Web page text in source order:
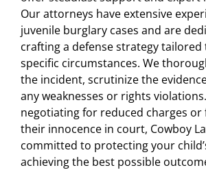
Our attorneys have extensive
juvenile burglary cases and are
crafting a defense strategy tailored
specific circumstances. We
the incident, scrutinize the
any weaknesses or rights
negotiating for reduced charges
their innocence in court, Cowboy
committed to protecting your
achieving the best possible